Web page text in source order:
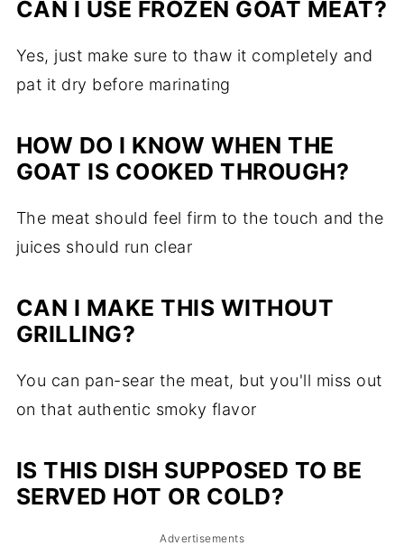
CAN I USE FROZEN GOAT MEAT?
Yes, just make sure to thaw it completely and
pat it dry before marinating
HOW DO I KNOW WHEN THE
GOAT IS COOKED THROUGH?
The meat should feel firm to the touch and the
juices should run clear
CAN I MAKE THIS WITHOUT
GRILLING?
You can pan-sear the meat, but you'll miss out
on that authentic smoky flavor
IS THIS DISH SUPPOSED TO BE
SERVED HOT OR COLD?
Advertisements